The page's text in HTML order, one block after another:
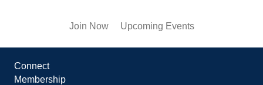
Join Now Upcoming Events
Connect
Membership